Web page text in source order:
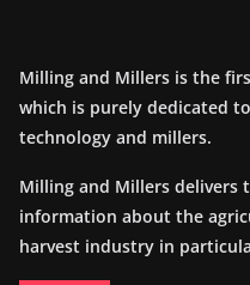
Milling and Millers is the
which is purely dedicated
technology and millers.
Milling and Millers delivers
information about the
harvest industry in